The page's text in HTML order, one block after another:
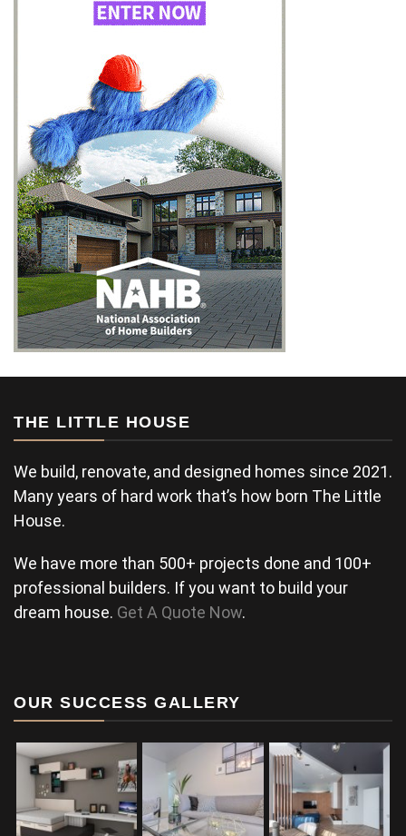
THE LITTLE HOUSE
We build, renovate, and designed homes since 2021.
Many years of hard work that’s how born The Little
House.
We have more than 500+ projects done and 100+
professional builders. If you want to build your
dream house. Get A Quote Now.
OUR SUCCESS GALLERY